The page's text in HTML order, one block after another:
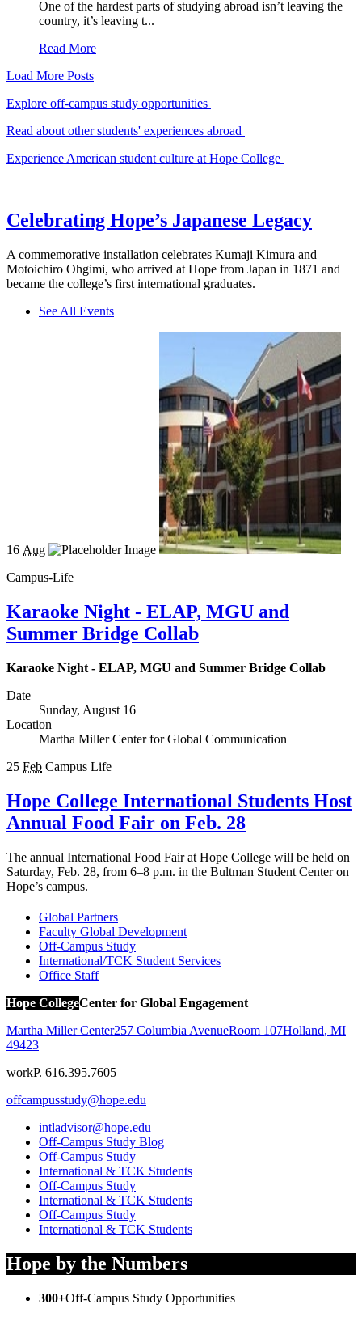
One of the hardest parts of studying abroad isn’t leaving the
country, it’s leaving t...
Read More
Load More Posts
Explore off-campus study opportunities
Read about other students' experiences abroad
Experience American student culture at Hope College
Celebrating Hope’s Japanese Legacy
A commemorative installation celebrates Kumaji Kimura and
Motoichiro Ohgimi, who arrived at Hope from Japan in 1871 and
became the college’s first international graduates.
See All Events
16 Aug
Campus-Life
Karaoke Night - ELAP, MGU and
Summer Bridge Collab
Karaoke Night - ELAP, MGU and Summer Bridge Collab
Date
Sunday, August 16
Location
Martha Miller Center for Global Communication
25 Feb Campus Life
Hope College International Students Host
Annual Food Fair on Feb. 28
The annual International Food Fair at Hope College will be held on
Saturday, Feb. 28, from 6–8 p.m. in the Bultman Student Center on
Hope’s campus.
Global Partners
Faculty Global Development
Off-Campus Study
International/TCK Student Services
Office Staff
Hope CollegeCenter for Global Engagement
Martha Miller Center257 Columbia AvenueRoom 107Holland, MI
49423
workP. 616.395.7605
offcampusstudy@hope.edu
intladvisor@hope.edu
Off-Campus Study Blog
Off-Campus Study
International & TCK Students
Off-Campus Study
International & TCK Students
Off-Campus Study
International & TCK Students
Hope by the Numbers
300+Off-Campus Study Opportunities